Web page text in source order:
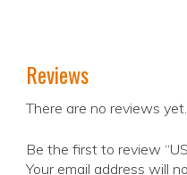
Reviews
There are no reviews yet.
Be the first to review
Your email address will